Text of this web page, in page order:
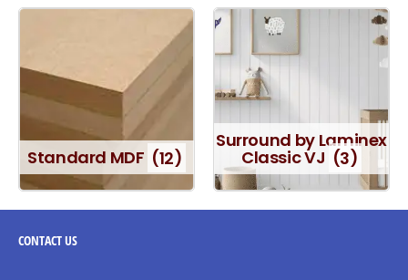
Standard MDF (12)
Surround by Laminex
Classic VJ (3)
CONTACTUS